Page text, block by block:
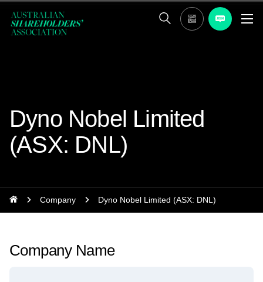
Dyno Nobel Limited
(ASX: DNL)
Company Dyno Nobel Limited (ASX: DNL)
Company Name